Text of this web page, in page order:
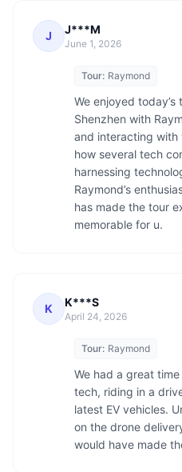
J J***M
June 1, 2026
Tour: Raymond
We enjoyed
Shenzhen with
and interacting
how several tech
harnessing
Raymond’s
has made the tour
memorable for u.
K K***S
April 24, 2026
Tour: Raymond
We had a great
tech, riding in a
latest EV vehicles.
on the drone
would have made